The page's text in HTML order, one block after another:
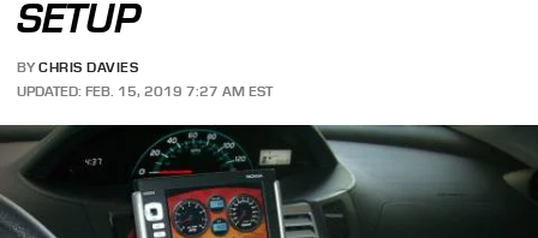
SETUP
BY CHRIS DAVIES
UPDATED: FEB. 15, 2019 7:27 AM EST